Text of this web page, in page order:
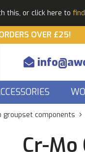
this, or click here to
OVER £25!
groupset components
Cr-